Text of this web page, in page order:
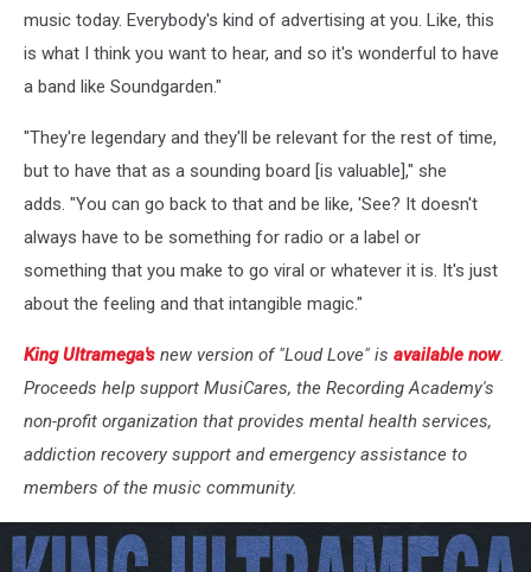
music today. Everybody's kind of advertising at you. Like, this
is what I think you want to hear, and so it's wonderful to have
a band like Soundgarden."
"They're legendary and they'll be relevant for the rest of time,
but to have that as a sounding board [is valuable]," she
adds. "You can go back to that and be like, 'See? It doesn't
always have to be something for radio or a label or
something that you make to go viral or whatever it is. It's just
about the feeling and that intangible magic."
King Ultramega's new version of "Loud Love" is available now.
Proceeds help support MusiCares, the Recording Academy's
non-profit organization that provides mental health services,
addiction recovery support and emergency assistance to
members of the music community.